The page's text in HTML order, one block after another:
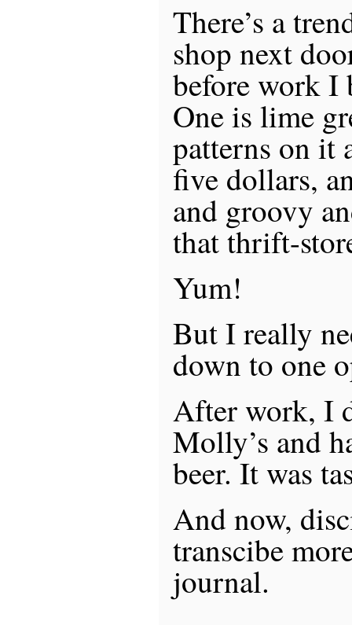
There’s a
shop next
before work I
One is lime
patterns on it
five dollars,
and groovy
that thrift-
Yum!
But I really
down to one
After work, I
Molly’s and
beer. It was
And now,
transcibe
journal.